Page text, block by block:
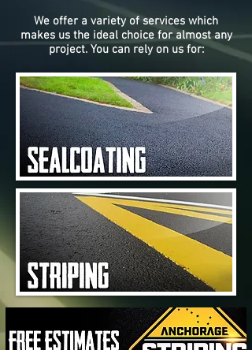
We offer a variety of services which
makes us the ideal choice for almost any
project. You can rely on us for: